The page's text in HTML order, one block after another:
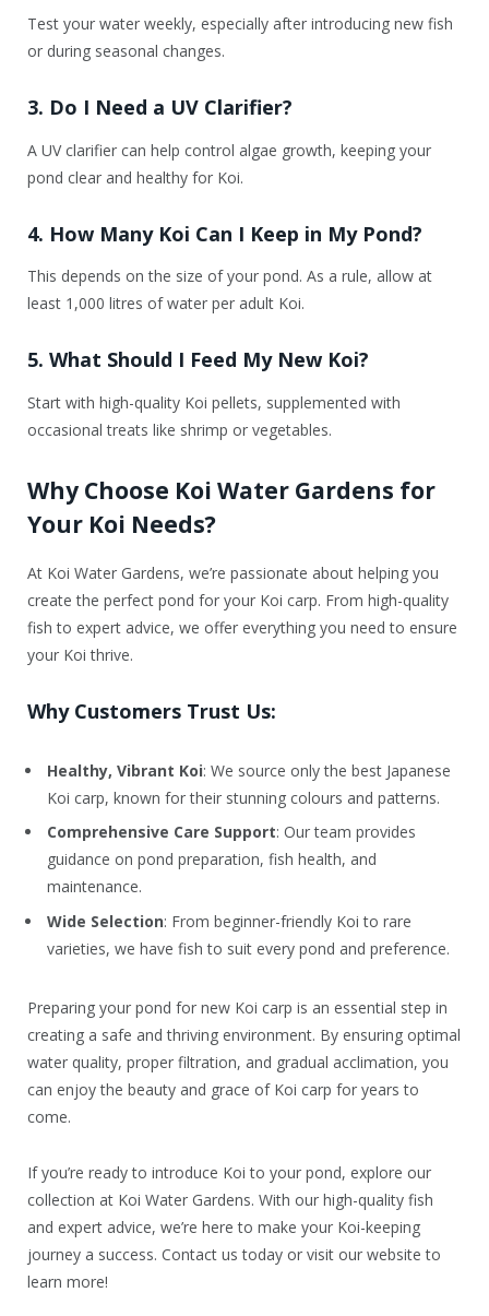
Test your water weekly, especially after introducing new fish
or during seasonal changes.
3. Do I Need a UV Clarifier?
A UV clarifier can help control algae growth, keeping your
pond clear and healthy for Koi.
4. How Many Koi Can I Keep in My Pond?
This depends on the size of your pond. As a rule, allow at
least 1,000 litres of water per adult Koi.
5. What Should I Feed My New Koi?
Start with high-quality Koi pellets, supplemented with
occasional treats like shrimp or vegetables.
Why Choose Koi Water Gardens for
Your Koi Needs?
At Koi Water Gardens, we’re passionate about helping you
create the perfect pond for your Koi carp. From high-quality
fish to expert advice, we offer everything you need to ensure
your Koi thrive.
Why Customers Trust Us:
Healthy, Vibrant Koi: We source only the best Japanese
Koi carp, known for their stunning colours and patterns.
Comprehensive Care Support: Our team provides
guidance on pond preparation, fish health, and
maintenance.
Wide Selection: From beginner-friendly Koi to rare
varieties, we have fish to suit every pond and preference.
Preparing your pond for new Koi carp is an essential step in
creating a safe and thriving environment. By ensuring optimal
water quality, proper filtration, and gradual acclimation, you
can enjoy the beauty and grace of Koi carp for years to
come.
If you’re ready to introduce Koi to your pond, explore our
collection at Koi Water Gardens. With our high-quality fish
and expert advice, we’re here to make your Koi-keeping
journey a success. Contact us today or visit our website to
learn more!